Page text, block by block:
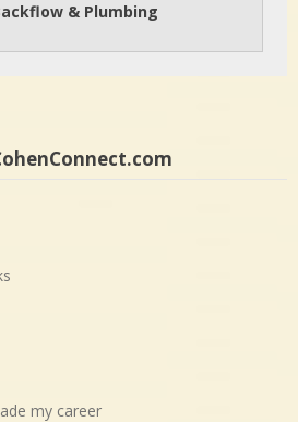
& Plumbing
my career